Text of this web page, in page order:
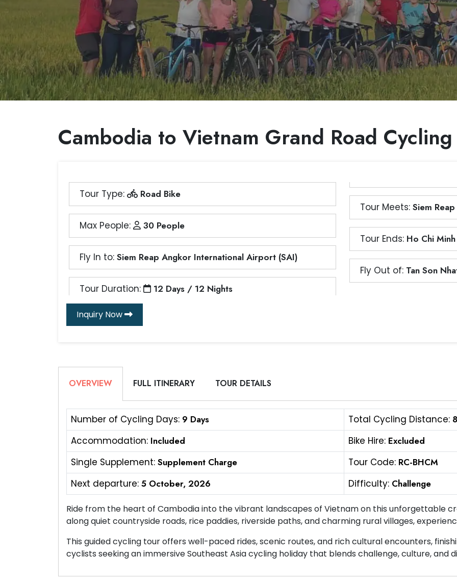
Cambodia to Vietnam Grand Road
Tour Type: Road Bike
Max People: 30 People
Fly In to: Siem Reap Angkor International Airport (SAI)
Tour Duration: 12 Days / 12 Nights
Tour Meets: Siem Reap
Tour Ends: Ho Chi Minh
Fly Out of: Tan Son
Inquiry Now
OVERVIEW FULL ITINERARY TOUR DETAILS
Number of Cycling Days: 9 Days Total Cycling Distance:
Accommodation: Included Bike Hire: Excluded
Single Supplement: Supplement Charge Tour Code: RC-BHCM
Next departure: 5 October, 2026 Difficulty: Challenge
Ride from the heart of Cambodia into the vibrant landscapes of Vietnam on this unforgettable
along quiet countryside roads, rice paddies, riverside paths, and charming rural villages,
This guided cycling tour offers well-paced rides, scenic routes, and rich cultural encounters,
cyclists seeking an immersive Southeast Asia cycling holiday that blends challenge, culture, and